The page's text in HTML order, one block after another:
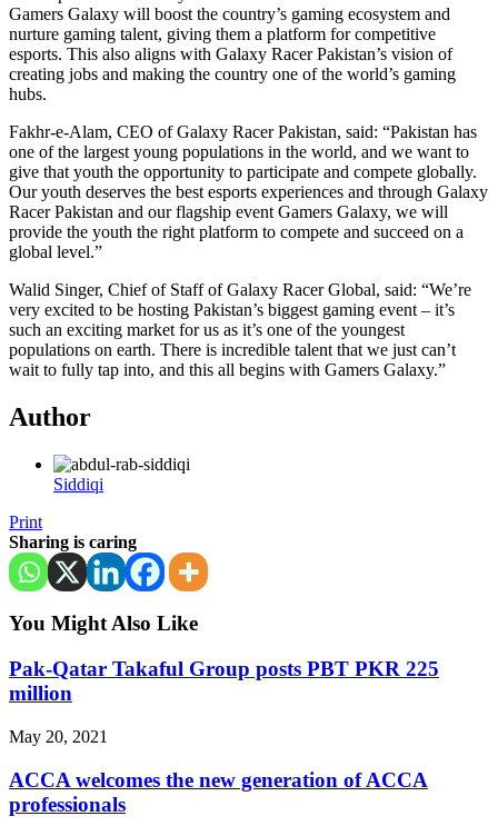
Gamers Galaxy will boost the country’s gaming ecosystem and
nurture gaming talent, giving them a platform for competitive
esports. This also aligns with Galaxy Racer Pakistan’s vision of
creating jobs and making the country one of the world’s gaming
hubs.
Fakhr-e-Alam, CEO of Galaxy Racer Pakistan, said: “Pakistan has
one of the largest young populations in the world, and we want to
give that youth the opportunity to participate and compete globally.
Our youth deserves the best esports experiences and through Galaxy
Racer Pakistan and our flagship event Gamers Galaxy, we will
provide the youth the right platform to compete and succeed on a
global level.”
Walid Singer, Chief of Staff of Galaxy Racer Global, said: “We’re
very excited to be hosting Pakistan’s biggest gaming event – it’s
such an exciting market for us as it’s one of the youngest
populations on earth. There is incredible talent that we just can’t
wait to fully tap into, and this all begins with Gamers Galaxy.”
Author
Siddiqi
Print
Sharing is caring
You Might Also Like
Pak-Qatar Takaful Group posts PBT PKR 225
million
May 20, 2021
ACCA welcomes the new generation of ACCA
professionals